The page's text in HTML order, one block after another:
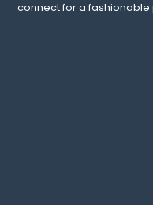
connect for a fashionable